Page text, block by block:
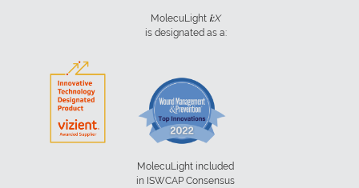
MolecuLight i:X
is designated as a:
MolecuLight included
in ISWCAP Consensus